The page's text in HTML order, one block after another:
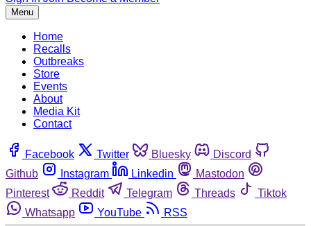
Menu
Home
Recalls
Outbreaks
Store
Events
About
Media Kit
Contact
Facebook Twitter Bluesky
Discord
Github
Instagram Linkedin
Mastodon
Pinterest
Reddit Telegram Threads
Tiktok
Whatsapp
YouTube RSS